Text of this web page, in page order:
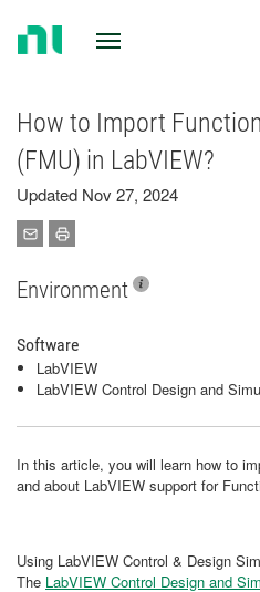
How to Import
(FMU) in LabVIEW?
Updated Nov 27, 2024
Environment
Software
LabVIEW
LabVIEW Control Design and
In this article, you will learn how to
and about LabVIEW support for
Using LabVIEW Control & Design
The LabVIEW Control Design and